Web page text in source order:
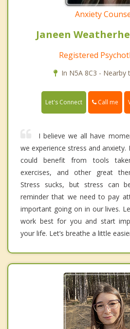
Anxiety
Janeen
Registered
In N5A 8C3 - Nearby
Let's Connect Call me
I believe we all have
we experience stress and anxiety.
could benefit from tools
exercises, and other great
Stress sucks, but stress can
reminder that we need to pay
important going on in our lives.
work best for you and start
your life. Let’s breathe a little